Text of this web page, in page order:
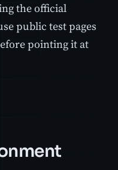
the official
public test pages
pointing it at